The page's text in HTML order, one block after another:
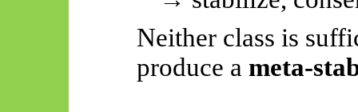
Neither class is
produce a meta-